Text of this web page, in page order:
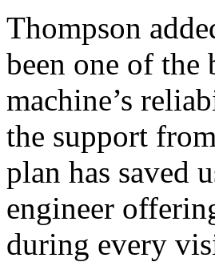
Thompson
been one of the
machine’s
the support
plan has saved
engineer
during every